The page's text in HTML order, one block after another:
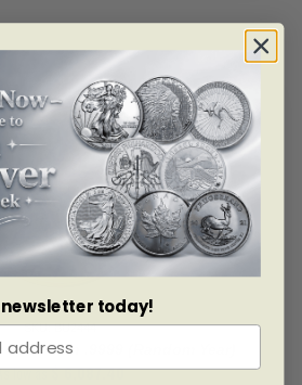
Year)
quantity
SKU: BU2444
Coin .9999 (Random Year)
low as$6,087.40
today!